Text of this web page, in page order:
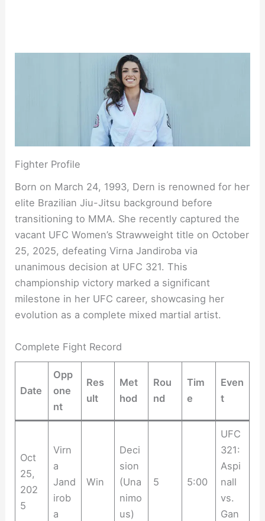
Fighter Profile
Born on March 24, 1993, Dern is renowned for her
elite Brazilian Jiu-Jitsu background before
transitioning to MMA. She recently captured the
vacant UFC Women’s Strawweight title on October
25, 2025, defeating Virna Jandiroba via
unanimous decision at UFC 321. This
championship victory marked a significant
milestone in her UFC career, showcasing her
evolution as a complete mixed martial artist.
Complete Fight Record
Date
Opp
one
nt
Res
ult
Met
hod
Rou
nd
Tim
e
Even
t
Oct
25,
202
5
Virn
a
Jand
irob
a
Win
Deci
sion
(Una
nimo
us)
5 5:00
UFC
321:
Aspi
nall
vs.
Gan